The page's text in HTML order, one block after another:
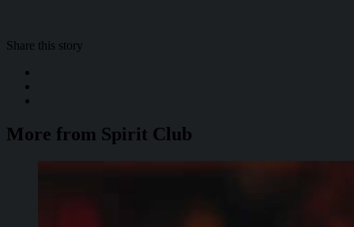
Share this story
More from Spirit Club